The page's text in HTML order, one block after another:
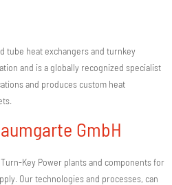
tube heat exchangers and turnkey
and is a globally recognized specialist
and produces custom heat
GmbH
Key Power plants and components for
Our technologies and processes, can